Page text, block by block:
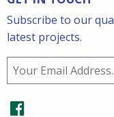
Subscribe to our
latest projects.